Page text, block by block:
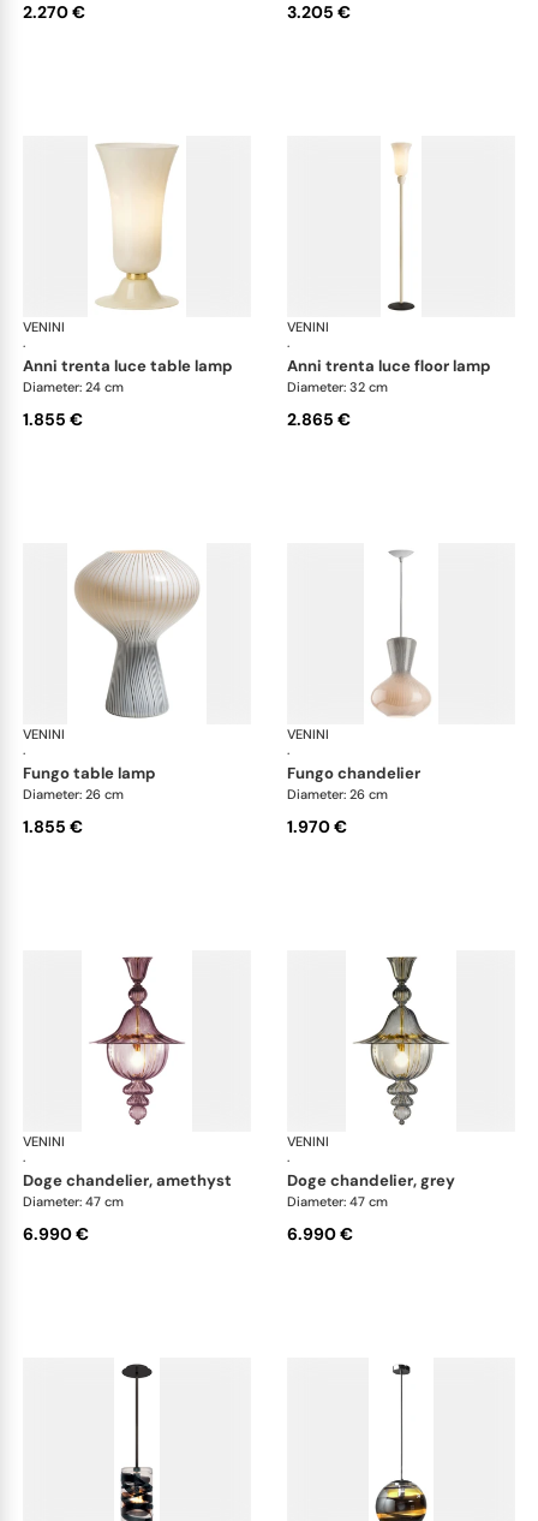
2.270 € 3.205 €
VENINI
·
Art Light
anni trenta luce table lamp
Diameter: 24 cm
1.855 €
VENINI
·
anni trenta luce floor lamp
Diameter: 32 cm
2.865 €
VENINI
·
Art Light
fungo table lamp
Diameter: 26 cm
1.855 €
VENINI
·
fungo chandelier
Diameter: 26 cm
1.970 €
VENINI
·
Art Light
doge chandelier, amethyst
Diameter: 47 cm
6.990 €
VENINI
·
doge chandelier, grey
Diameter: 47 cm
6.990 €